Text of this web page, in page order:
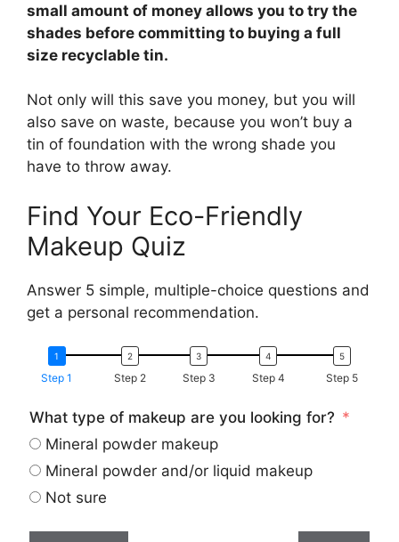
small amount of money allows you to try the
shades before committing to buying a full
size recyclable tin.
Not only will this save you money, but you will
also save on waste, because you won’t buy a
tin of foundation with the wrong shade you
have to throw away.
Find Your Eco-Friendly
Makeup Quiz
Answer 5 simple, multiple-choice questions and
get a personal recommendation.
Step 1 Step 2 Step 3 Step 4 Step 5
What type of makeup are you looking for?
Mineral powder makeup
Mineral powder and/or liquid makeup
Not sure